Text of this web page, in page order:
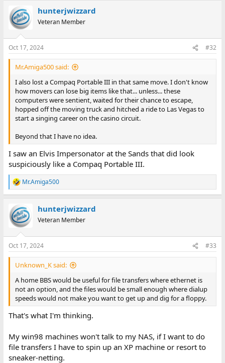
c
t
i
s
:
hunterjwizzard
Veteran Member
Oct 17, 2024 #32
Mr.Amiga500 said:
I also lost a Compaq Portable III in that same move. I don't know
how movers can lose big items like that... unless... these
computers were sentient, waited for their chance to escape,
hopped off the moving truck and hitched a ride to Las Vegas to
start a singing career on the casino circuit.
Beyond that I have no idea.
I saw an Elvis Impersonator at the Sands that did look
suspiciously like a Compaq Portable III.
R
e
c
t
i
s
:
Mr.Amiga500
hunterjwizzard
Veteran Member
Oct 17, 2024 #33
Unknown_K said:
A home BBS would be useful for file transfers where ethernet is
not an option, and the files would be small enough where dialup
speeds would not make you want to get up and dig for a floppy.
That's what I'm thinking.
My win98 machines won't talk to my NAS, if I want to do
file transfers I have to spin up an XP machine or resort to
sneaker-netting.